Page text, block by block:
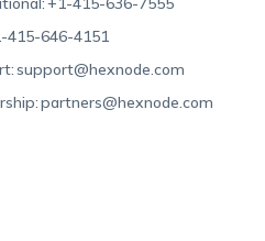
415-646-4151
support@hexnode.com
partners@hexnode.com